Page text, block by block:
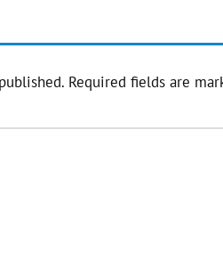
Required fields are